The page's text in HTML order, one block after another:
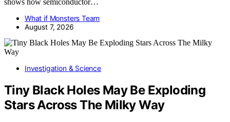
shows how semiconductor…
What if Monsters Team
August 7, 2026
Investigation & Science
Tiny Black Holes May Be Exploding
Stars Across The Milky Way